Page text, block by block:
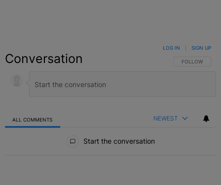
Conversation FOLLOW THIS
FOLLOW
LOG IN SIGN UP
ALL COMMENTS NEWEST
Start the conversation